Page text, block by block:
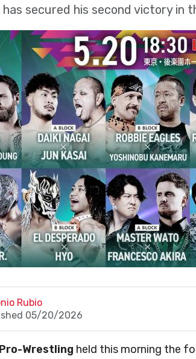
has secured his second victory in
Rubio
05/20/2026
Wrestling held this morning the